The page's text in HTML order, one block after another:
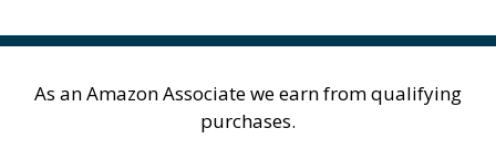
As an Amazon Associate we earn from qualifying
purchases.